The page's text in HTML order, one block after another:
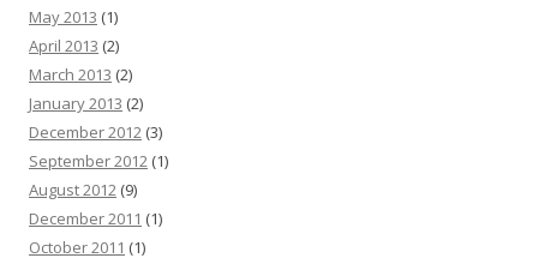
May 2013 (1)
April 2013 (2)
March 2013 (2)
January 2013 (2)
December 2012 (3)
September 2012 (1)
August 2012 (9)
December 2011 (1)
October 2011 (1)